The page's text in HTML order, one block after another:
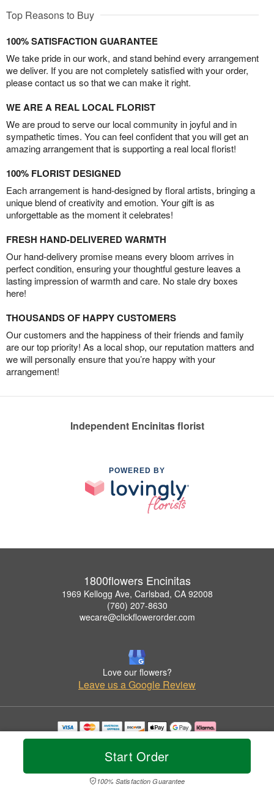
Start Order
100% Satisfaction Guarantee
Top Reasons to Buy
100% SATISFACTION GUARANTEE
We take pride in our work, and stand behind every arrangement
we deliver. If you are not completely satisfied with your order,
please contact us so that we can make it right.
WE ARE A REAL LOCAL FLORIST
We are proud to serve our local community in joyful and in
sympathetic times. You can feel confident that you will get an
amazing arrangement that is supporting a real local florist!
100% FLORIST DESIGNED
Each arrangement is hand-designed by floral artists, bringing a
unique blend of creativity and emotion. Your gift is as
unforgettable as the moment it celebrates!
FRESH HAND-DELIVERED WARMTH
Our hand-delivery promise means every bloom arrives in
perfect condition, ensuring your thoughtful gesture leaves a
lasting impression of warmth and care. No stale dry boxes
here!
THOUSANDS OF HAPPY CUSTOMERS
Our customers and the happiness of their friends and family
are our top priority! As a local shop, our reputation matters and
we will personally ensure that you’re happy with your
arrangement!
Independent Encinitas florist
POWERED BY
1800flowers Encinitas
1969 Kellogg Ave, Carlsbad, CA 92008
(760) 207-8630
wecare@clickflowerorder.com
Love our flowers?
Leave us a Google Review
Copyrighted images herein are used with permission by 1800flowers Encinitas.
© 2026 All Rights Reserved.
Privacy Policy Accessibility Statement